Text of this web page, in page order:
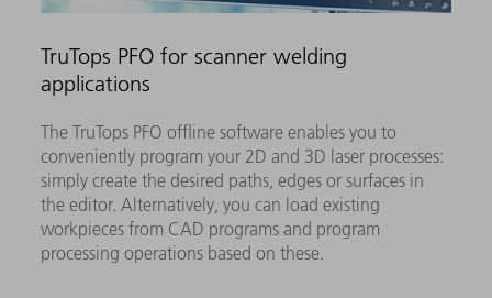
TruTops PFO for scanner welding
applications
The TruTops PFO offline software enables you to
conveniently program your 2D and 3D laser processes:
simply create the desired paths, edges or surfaces in
the editor. Alternatively, you can load existing
workpieces from CAD programs and program
processing operations based on these.